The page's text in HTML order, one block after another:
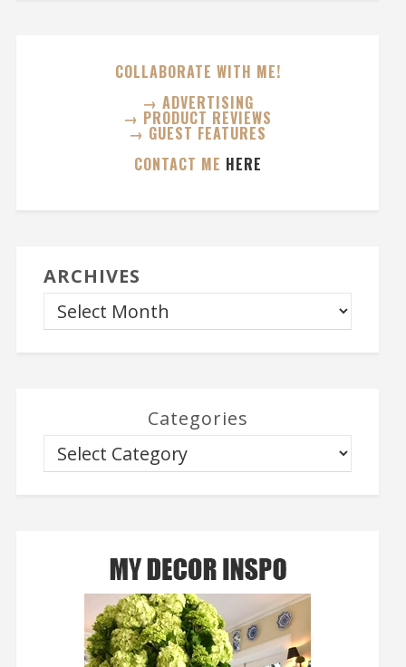
COLLABORATE WITH ME!
→ ADVERTISING
→ PRODUCT REVIEWS
→ GUEST FEATURES
CONTACT ME HERE
ARCHIVES
Categories